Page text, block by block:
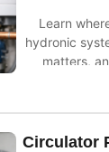
Learn
hydronic
matters,
Circulator